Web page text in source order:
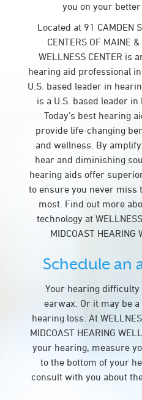
you on your
Located at 91 CAMDEN
CENTERS OF MAINE
WELLNESS CENTER is
hearing aid professional in
U.S. based leader in
is a U.S. based leader
Today’s best hearing
provide life-changing
and wellness. By
hear and diminishing
hearing aids offer
to ensure you never miss
most. Find out more
technology at
MIDCOAST HEARING
Schedule an
Your hearing difficulty
earwax. Or it may be
hearing loss. At
MIDCOAST HEARING
your hearing, measure
to the bottom of your
consult with you about